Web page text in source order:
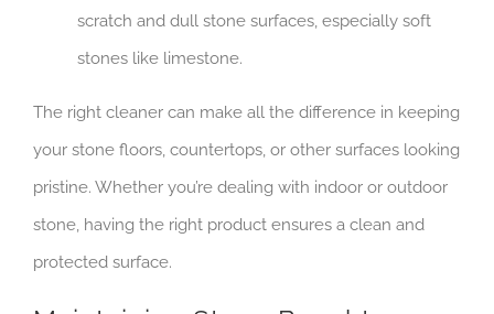
scratch and dull stone surfaces, especially soft
stones like limestone.
The right cleaner can make all the difference in keeping
your stone floors, countertops, or other surfaces looking
pristine. Whether you’re dealing with indoor or outdoor
stone, having the right product ensures a clean and
protected surface.